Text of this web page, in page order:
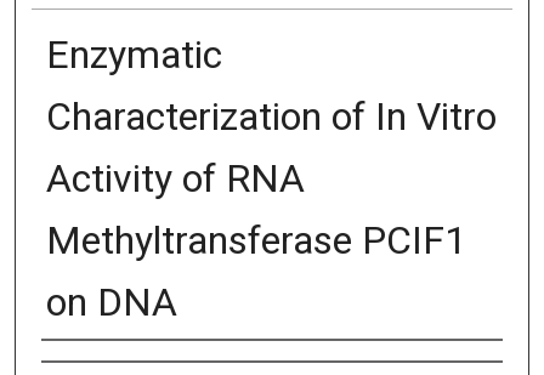
Enzymatic
Characterization of In Vitro
Activity of RNA
Methyltransferase PCIF1
on DNA
Authors